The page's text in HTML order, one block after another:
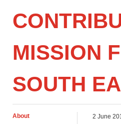
MISSION
SOUTH
About 2 June